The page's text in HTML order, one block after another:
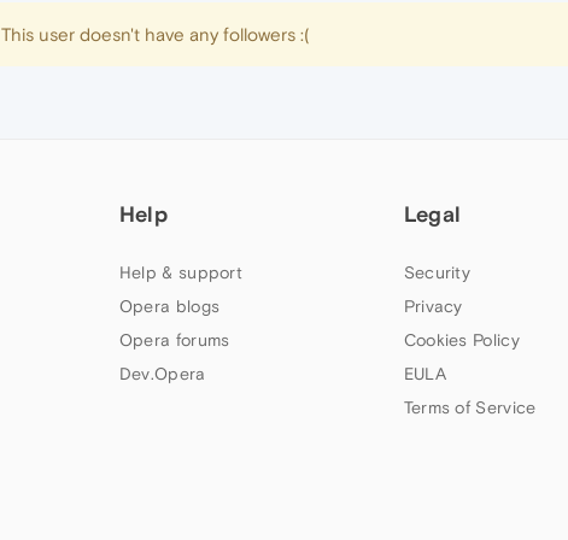
This user doesn't have any followers :(
Help
Help & support
Opera blogs
Opera forums
Dev.Opera
Legal
Security
Privacy
Cookies Policy
EULA
Terms of Service